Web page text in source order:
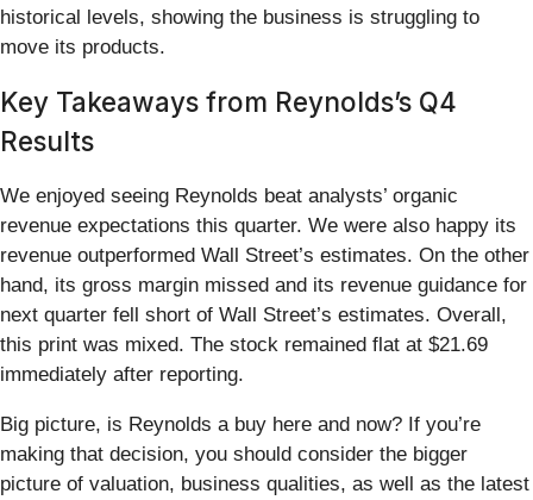
historical levels, showing the business is struggling to
move its products.
Key Takeaways from Reynolds’s Q4
Results
We enjoyed seeing Reynolds beat analysts’ organic
revenue expectations this quarter. We were also happy its
revenue outperformed Wall Street’s estimates. On the other
hand, its gross margin missed and its revenue guidance for
next quarter fell short of Wall Street’s estimates. Overall,
this print was mixed. The stock remained flat at $21.69
immediately after reporting.
Big picture, is Reynolds a buy here and now? If you’re
making that decision, you should consider the bigger
picture of valuation, business qualities, as well as the latest